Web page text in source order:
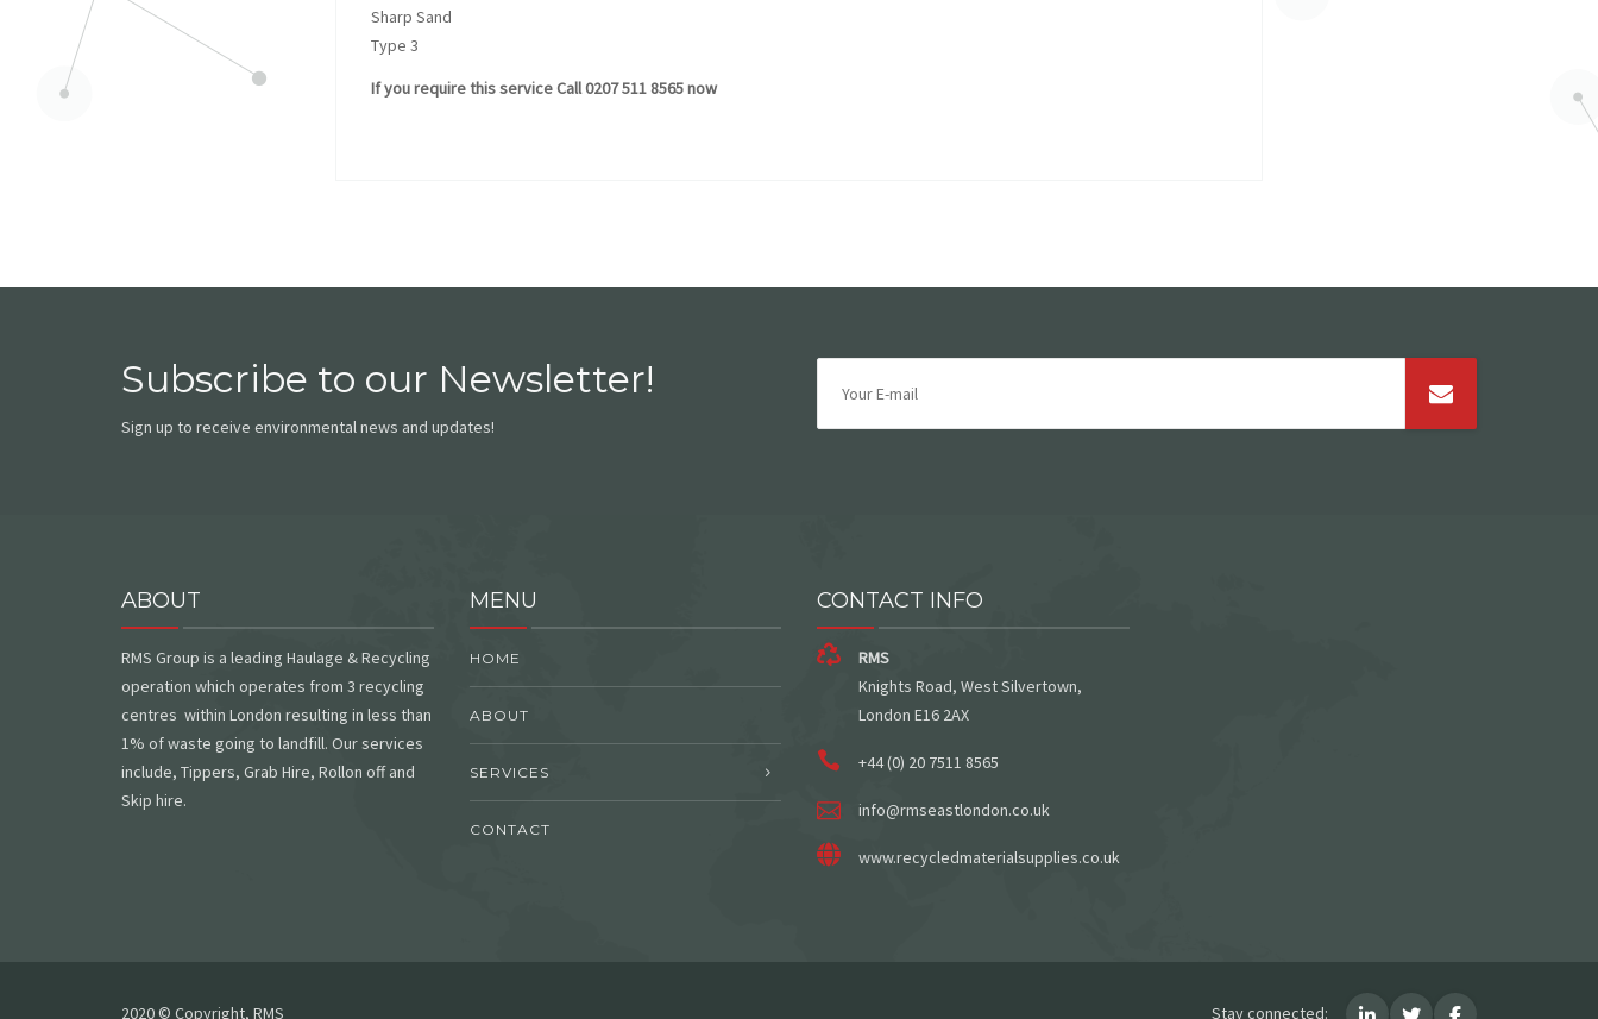
Sharp Sand
Type 3
If you require this service Call 0207 511 8565 now
Subscribe to our Newsletter!
Sign up to receive environmental news and updates!
ABOUT
RMS Group is a leading Haulage & Recycling
operation which operates from 3 recycling
centres within London resulting in less than
1% of waste going to landfill. Our services
include, Tippers, Grab Hire, Rollon off and
Skip hire.
MENU
HOME
ABOUT
SERVICES
CONTACT
CONTACT INFO
RMS
Knights Road, West Silvertown,
London E16 2AX
+44 (0) 20 7511 8565
info@rmseastlondon.co.uk
www.recycledmaterialsupplies.co.uk
2020 © Copyright, RMS Stay connected: